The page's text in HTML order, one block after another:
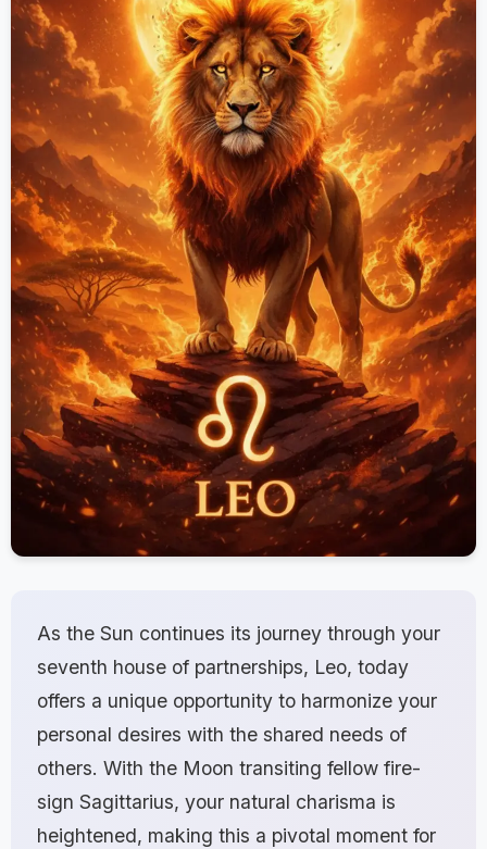
As the Sun continues its journey through your
seventh house of partnerships, Leo, today
offers a unique opportunity to harmonize your
personal desires with the shared needs of
others. With the Moon transiting fellow fire-
sign Sagittarius, your natural charisma is
heightened, making this a pivotal moment for